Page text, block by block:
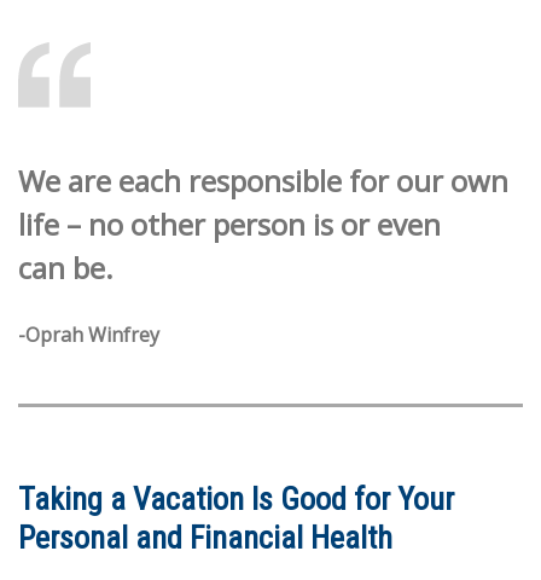
We are each responsible for our own
life – no other person is or even
can be.
-Oprah Winfrey
Taking a Vacation Is Good for Your
Personal and Financial Health